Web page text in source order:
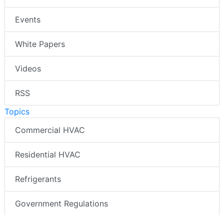
Events
White Papers
Videos
RSS
Topics
Commercial HVAC
Residential HVAC
Refrigerants
Government Regulations